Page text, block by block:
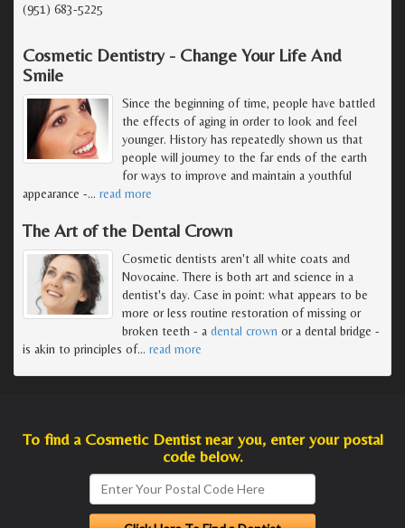
(951) 683-5225
Cosmetic Dentistry - Change Your Life And
Smile
Since the beginning of time, people have battled
the effects of aging in order to look and feel
younger. History has repeatedly shown us that
people will journey to the far ends of the earth
for ways to improve and maintain a youthful
appearance -… read more
The Art of the Dental Crown
Cosmetic dentists aren't all white coats and
Novocaine. There is both art and science in a
dentist's day. Case in point: what appears to be
more or less routine restoration of missing or
broken teeth - a dental crown or a dental bridge -
is akin to principles of… read more
To find a Cosmetic Dentist near you, enter your postal
code below.